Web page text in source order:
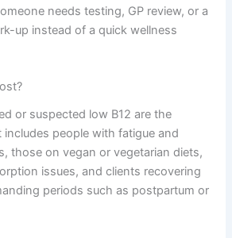
needs testing, GP review, or a
up instead of a quick wellness
or suspected low B12 are the
includes people with fatigue and
those on vegan or vegetarian diets,
issues, and clients recovering
periods such as postpartum or